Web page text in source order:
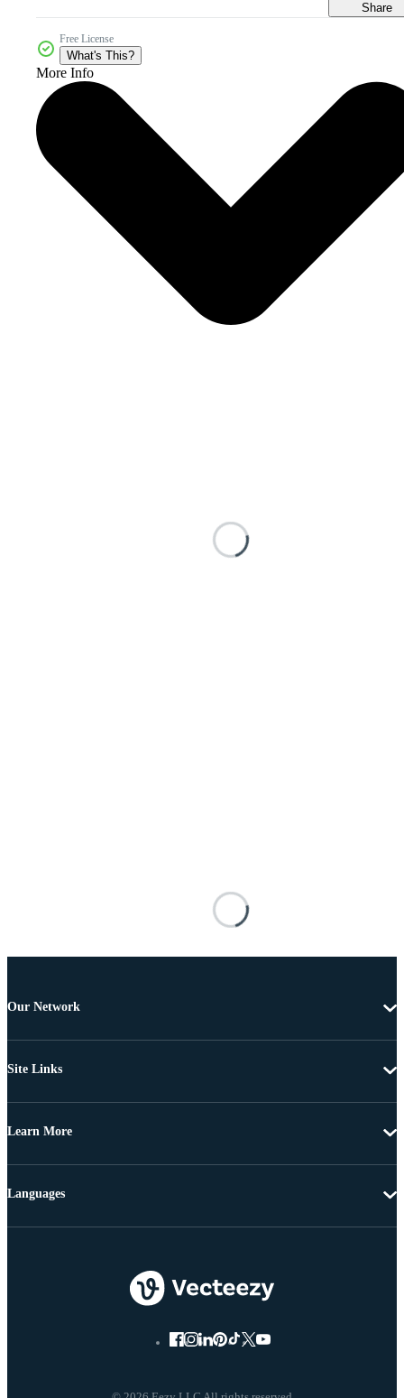
Share
Free License
What's This?
More Info
Our Network
Site Links
Learn More
Languages